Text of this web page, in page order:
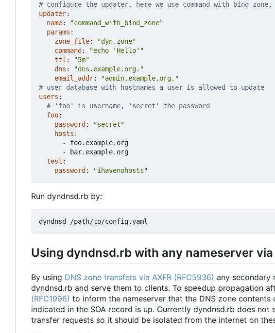
# configure the updater, here we use
updater:
name:
"command_with_bind_zone"
params :
zone_file:
"dyn.zone"
command :
"echo 'Hello'"
ttl :
"5m"
dns :
"dns.example.org."
email_addr:
"admin.example.org."
# user database with hostnames a user is allowed to update
users :
# 'foo' is username, 'secret' the password
foo:
password :
"secret"
hosts :
- foo.example.org
-
bar.example.org
test :
password : "ihavenohosts"
Run dyndnsd.rb by:
Using dyndnsd.rb with any nameserver
By using DNS zone transfers via AXFR (RFC5936) any secondary
dyndnsd.rb and serve them to clients. To speedup propagation
(RFC1996) to inform the nameserver that the DNS zone
indicated in the SOA record is up. Currently dyndnsd.rb does
transfer requests so it should be isolated from the internet on